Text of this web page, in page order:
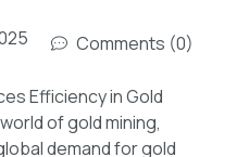
Comments (0)
Efficiency in Gold
of gold mining,
demand for gold